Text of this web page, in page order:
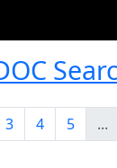
3 4 5 ...